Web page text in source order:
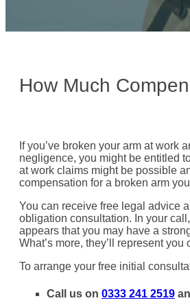
How Much
If you’ve broken your arm at work
negligence, you might be entitled
at work claims might be possible
compensation for a broken arm
You can receive free legal advice
obligation consultation. In your
appears that you may have a
What’s more, they’ll represent
To arrange your free initial
Call us on 0333 241 2519